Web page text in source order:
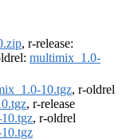
, r-release:
multimix_1.0-
10.tgz, r-oldrel
, r-release
, r-oldrel